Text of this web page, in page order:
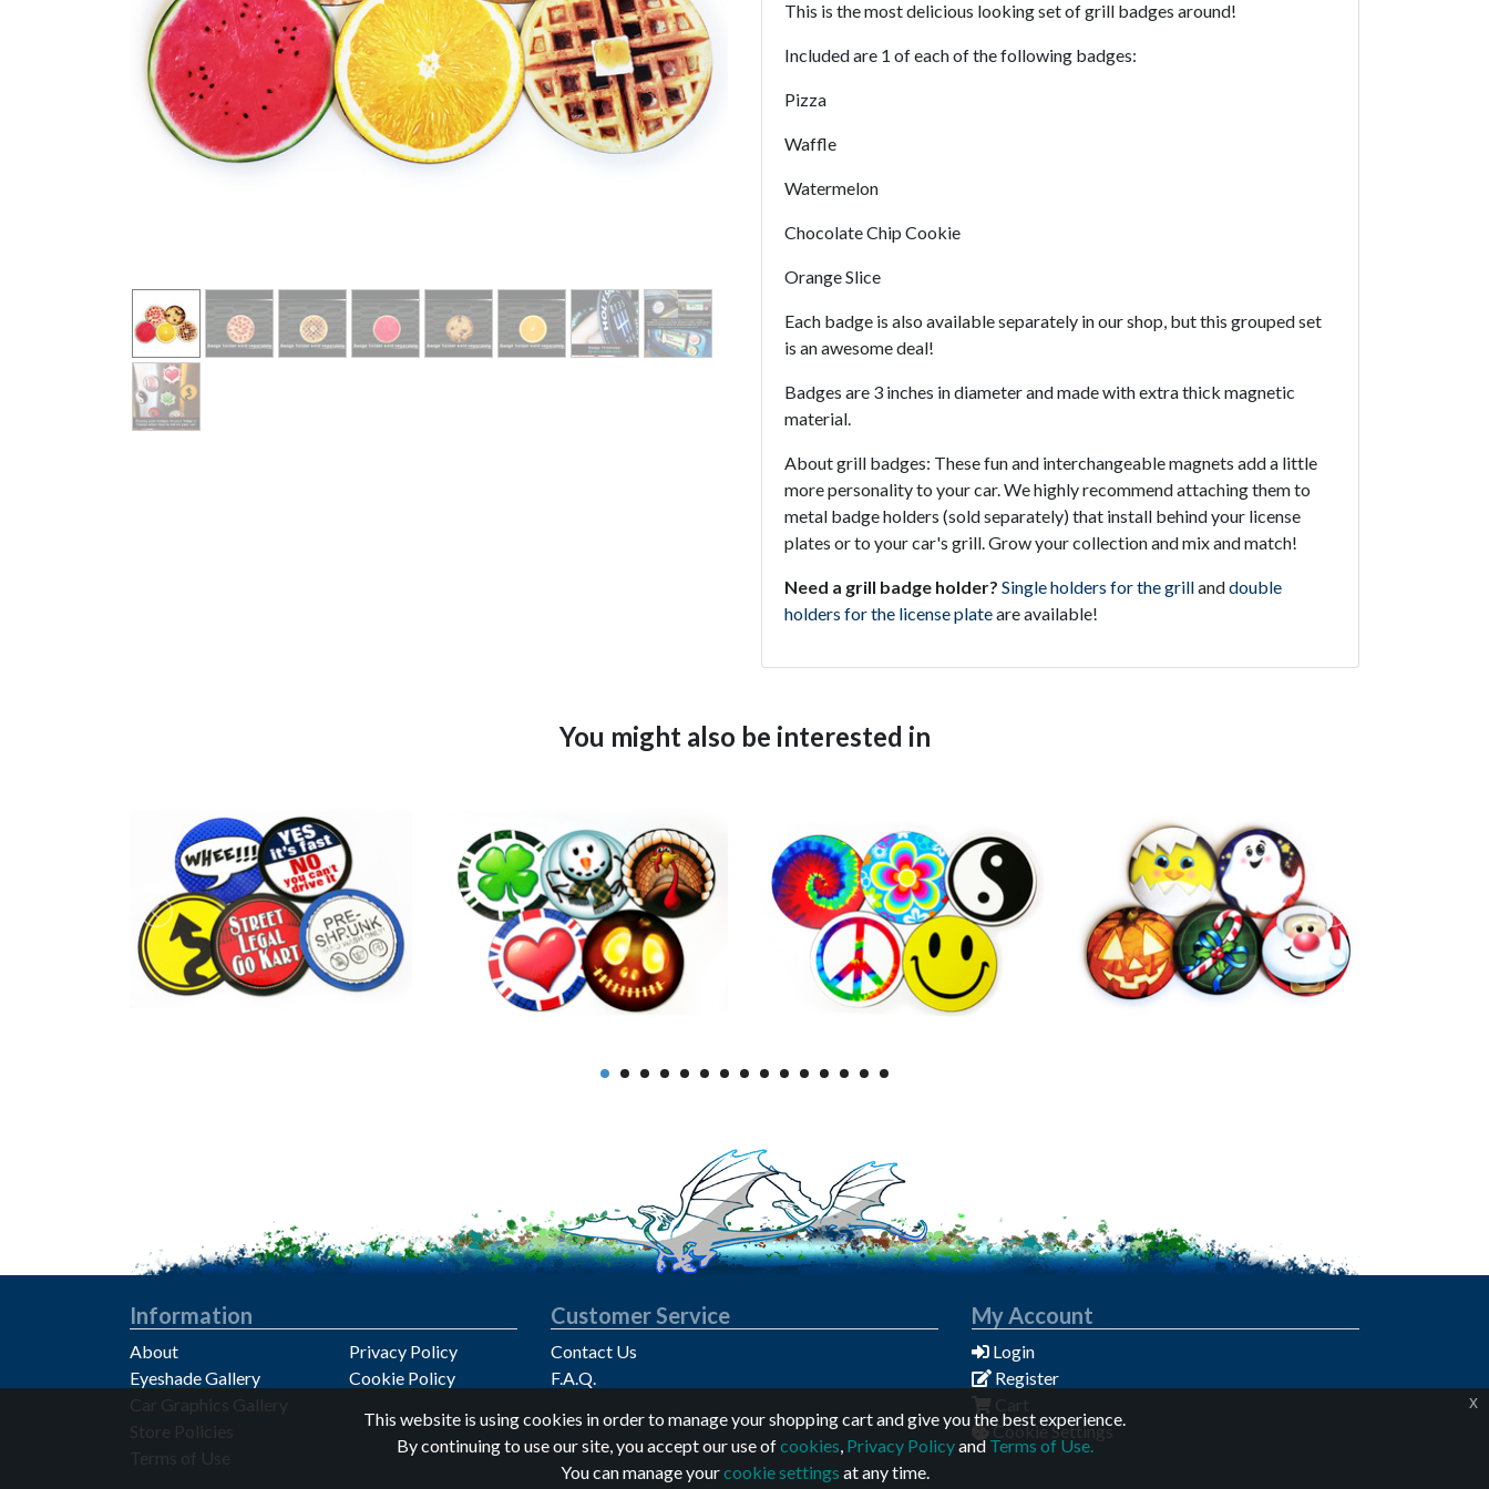
This is the most delicious looking set of grill badges around!
Included are 1 of each of the following badges:
Pizza
Waffle
Watermelon
Chocolate Chip Cookie
Orange Slice
Each badge is also available separately in our shop, but this grouped set
is an awesome deal!
Badges are 3 inches in diameter and made with extra thick magnetic
material.
About grill badges: These fun and interchangeable magnets add a little
more personality to your car. We highly recommend attaching them to
metal badge holders (sold separately) that install behind your license
plates or to your car's grill. Grow your collection and mix and match!
Need a grill badge holder? Single holders for the grillanddouble
holders for the license plateare available!
You might also be interested in
Information
About
Eyeshade Gallery
Car Graphics Gallery
Store Policies
Terms of Use
Privacy Policy
Cookie Policy
Customer Service
Contact Us
F.A.Q.
My Account
Login
Register
Cart
Cookie Settings
Privacy notice
This website is using cookies in order to manage your shopping cart and give you the best experience.
By continuing to use our site, you accept our use ofcookies, Privacy Policyand Terms of Use.
You can manage yourcookie settings at any time.
x